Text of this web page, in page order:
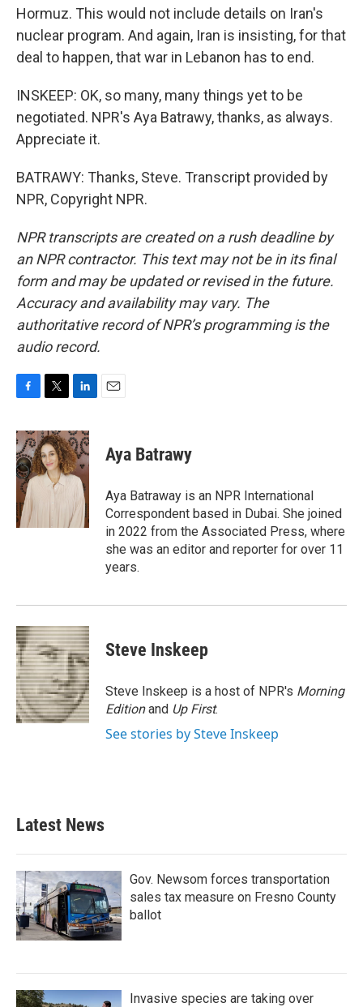
Hormuz. This would not include details on Iran's
nuclear program. And again, Iran is insisting, for that
deal to happen, that war in Lebanon has to end.
INSKEEP: OK, so many, many things yet to be
negotiated. NPR's Aya Batrawy, thanks, as always.
Appreciate it.
BATRAWY: Thanks, Steve. Transcript provided by
NPR, Copyright NPR.
NPR transcripts are created on a rush deadline by
an NPR contractor. This text may not be in its final
form and may be updated or revised in the future.
Accuracy and availability may vary. The
authoritative record of NPR’s programming is the
audio record.
c
e
b
o
o
k
i
t
t
e
n
k
e
d
I
n
Aya Batrawy
Aya Batraway is an NPR International
Correspondent based in Dubai. She joined
in 2022 from the Associated Press, where
she was an editor and reporter for over 11
years.
Steve Inskeep
Steve Inskeep is a host of NPR's Morning
Editionand Up First.
See stories by Steve Inskeep
Latest News
Gov. Newsom forces transportation
sales tax measure on Fresno County
ballot
Invasive species are taking over